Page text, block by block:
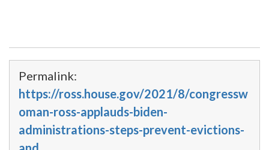
Permalink:
https://ross.house.gov/2021/8/congressw
oman-ross-applauds-biden-
administrations-steps-prevent-evictions-